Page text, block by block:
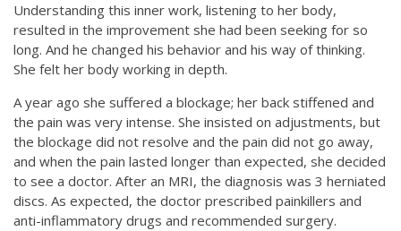
Understanding this inner work, listening to her body,
resulted in the improvement she had been seeking for so
long. And he changed his behavior and his way of thinking.
She felt her body working in depth.
A year ago she suffered a blockage; her back stiffened and
the pain was very intense. She insisted on adjustments, but
the blockage did not resolve and the pain did not go away,
and when the pain lasted longer than expected, she decided
to see a doctor. After an MRI, the diagnosis was 3 herniated
discs. As expected, the doctor prescribed painkillers and
anti-inflammatory drugs and recommended surgery.